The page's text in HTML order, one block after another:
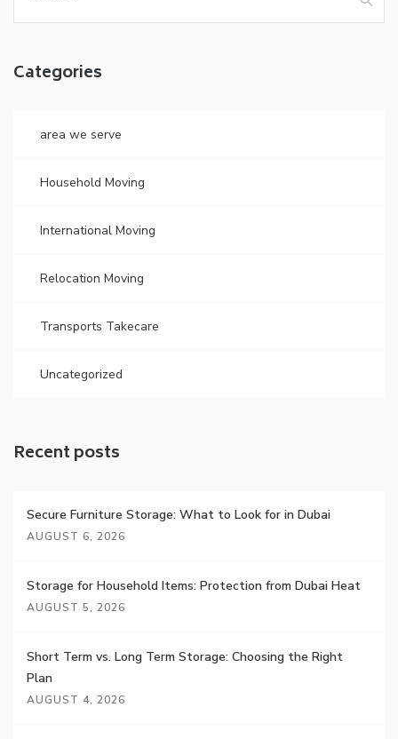
for:
Categories
area we serve
Household Moving
International Moving
Relocation Moving
Transports Takecare
Uncategorized
Recent posts
Secure Furniture Storage: What to Look for in Dubai
AUGUST 6, 2026
Storage for Household Items: Protection from Dubai Heat
AUGUST 5, 2026
Short Term vs. Long Term Storage: Choosing the Right
Plan
AUGUST 4, 2026